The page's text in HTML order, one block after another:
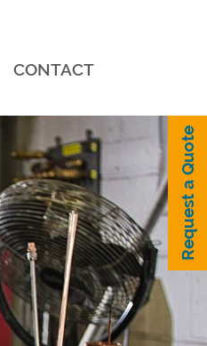
CONTACT
Request a Quote